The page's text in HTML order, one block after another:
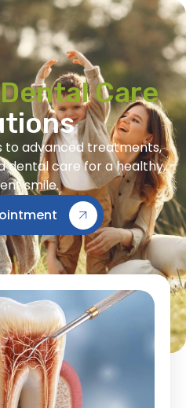
Dental Care
to advanced treatments,
dental care for a healthy,
smile.